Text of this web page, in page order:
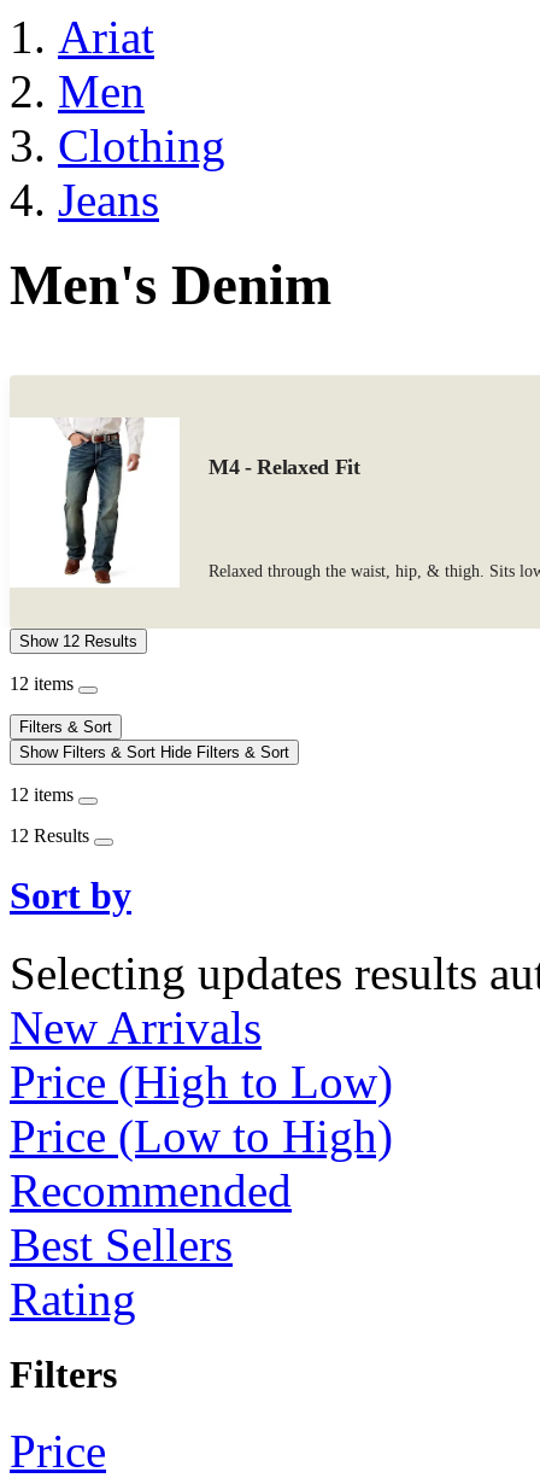
Ariat
Men
Clothing
Jeans
Men's Denim
M4 - Relaxed Fit
Relaxed through the waist, hip, & thigh. Sits
Show 12 Results
12 items
Filters & Sort
Show Filters & Sort Hide Filters & Sort
12 items
12 Results
Sort by
Selecting updates results
New Arrivals
Price (High to Low)
Price (Low to High)
Recommended
Best Sellers
Rating
Filters
Price